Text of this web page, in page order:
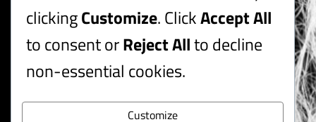
muusikalilaulja
lauluõpetaja
Ain Saviauk
näitekirjanik
clickingCustomize. ClickAccept All
to consent orReject Allto decline
non-essential cookies.
Customize